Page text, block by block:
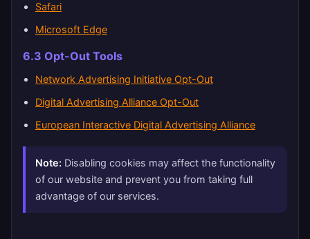
Safari
Microsoft Edge
6.3 Opt-Out Tools
Network Advertising Initiative Opt-Out
Digital Advertising Alliance Opt-Out
European Interactive Digital Advertising Alliance
Note: Disabling cookies may affect the functionality
of our website and prevent you from taking full
advantage of our services.